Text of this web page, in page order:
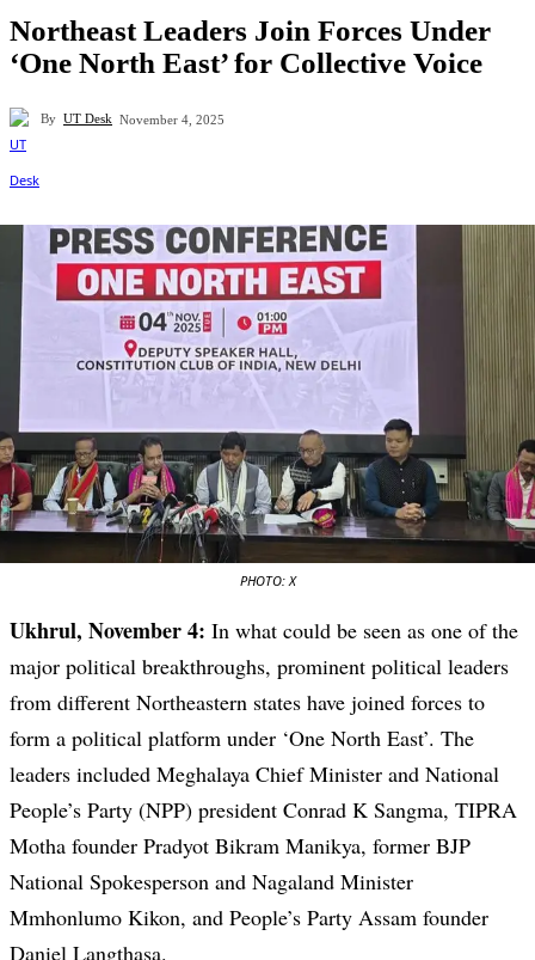
Northeast Leaders Join Forces Under
‘One North East’ for Collective Voice
By UT Desk November 4, 2025
PHOTO: X
Ukhrul, November 4: In what could be seen as one of the
major political breakthroughs, prominent political leaders
from different Northeastern states have joined forces to
form a political platform under ‘One North East’. The
leaders included Meghalaya Chief Minister and National
People’s Party (NPP) president Conrad K Sangma, TIPRA
Motha founder Pradyot Bikram Manikya, former BJP
National Spokesperson and Nagaland Minister
Mmhonlumo Kikon, and People’s Party Assam founder
Daniel Langthasa.